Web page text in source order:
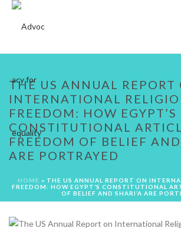
THE US ANNUAL REPORT
INTERNATIONAL
FREEDOM: HOW EGYPT’S
CONSTITUTIONAL
FREEDOM OF BELIEF AND
ARE PORTRAYED
HOME » THE US ANNUAL REPORT ON
FREEDOM: HOW EGYPT’S CONSTITUTIONAL
OF BELIEF AND SHARI’A ARE